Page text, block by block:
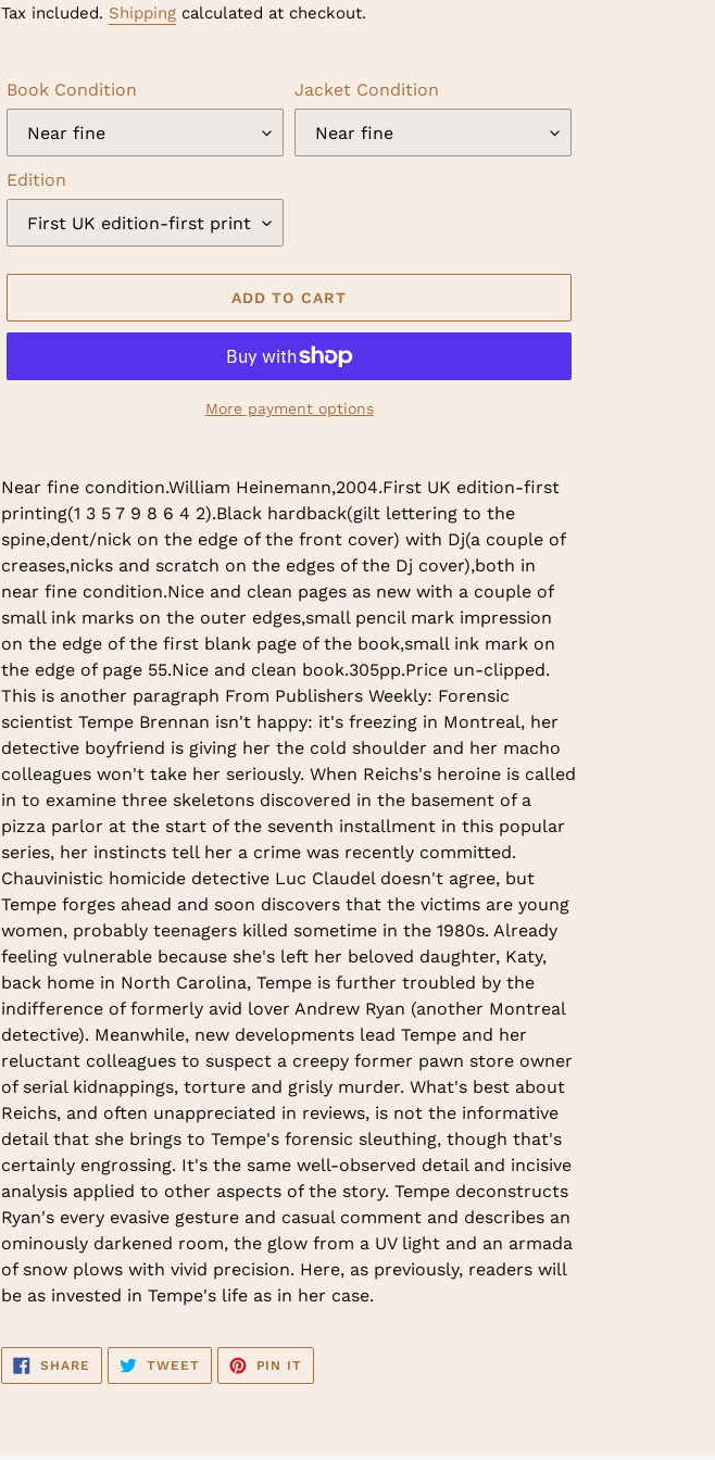
price
Tax included. Shipping calculated at checkout.
Book Condition Jacket Condition
Edition
ADD TO CART
More payment options
product
to
your
cart
Near fine condition.William Heinemann,2004.First UK edition-first
printing(1 3 5 7 9 8 6 4 2).Black hardback(gilt lettering to the
spine,dent/nick on the edge of the front cover) with Dj(a couple of
creases,nicks and scratch on the edges of the Dj cover),both in
near fine condition.Nice and clean pages as new with a couple of
small ink marks on the outer edges,small pencil mark impression
on the edge of the first blank page of the book,small ink mark on
the edge of page 55.Nice and clean book.305pp.Price un-clipped.
This is another paragraph From Publishers Weekly: Forensic
scientist Tempe Brennan isn't happy: it's freezing in Montreal, her
detective boyfriend is giving her the cold shoulder and her macho
colleagues won't take her seriously. When Reichs's heroine is called
in to examine three skeletons discovered in the basement of a
pizza parlor at the start of the seventh installment in this popular
series, her instincts tell her a crime was recently committed.
Chauvinistic homicide detective Luc Claudel doesn't agree, but
Tempe forges ahead and soon discovers that the victims are young
women, probably teenagers killed sometime in the 1980s. Already
feeling vulnerable because she's left her beloved daughter, Katy,
back home in North Carolina, Tempe is further troubled by the
indifference of formerly avid lover Andrew Ryan (another Montreal
detective). Meanwhile, new developments lead Tempe and her
reluctant colleagues to suspect a creepy former pawn store owner
of serial kidnappings, torture and grisly murder. What's best about
Reichs, and often unappreciated in reviews, is not the informative
detail that she brings to Tempe's forensic sleuthing, though that's
certainly engrossing. It's the same well-observed detail and incisive
analysis applied to other aspects of the story. Tempe deconstructs
Ryan's every evasive gesture and casual comment and describes an
ominously darkened room, the glow from a UV light and an armada
of snow plows with vivid precision. Here, as previously, readers will
be as invested in Tempe's life as in her case.
SHARE SHARE
FACEBOOK
TWEETTWEET
TWITTER
PIN IT
PINTEREST